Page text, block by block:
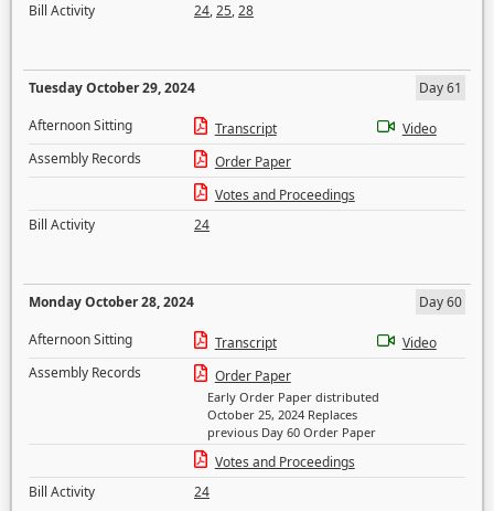
Bill Activity
24,25,28
Tuesday October 29, 2024
Day 61
Afternoon Sitting
Transcript
Video
Assembly Records
Order Paper
Votes and Proceedings
Bill Activity
24
Monday October 28, 2024
Day 60
Afternoon Sitting
Transcript
Video
Assembly Records
Order Paper
Early Order Paper distributed
October 25, 2024 Replaces
previous Day 60 Order Paper
Votes and Proceedings
Bill Activity
24